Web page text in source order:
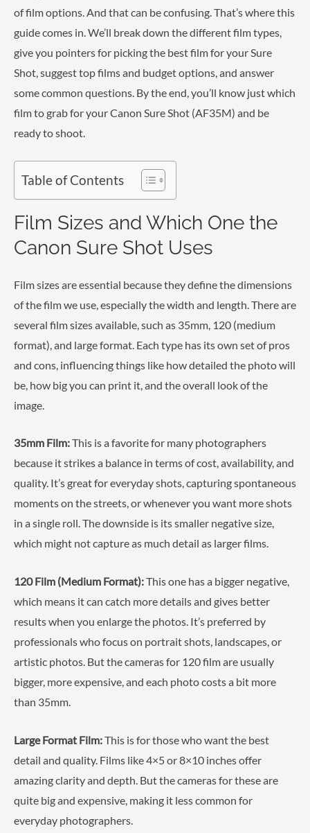
of film options. And that can be confusing. That’s where this
guide comes in. We’ll break down the different film types,
give you pointers for picking the best film for your Sure
Shot, suggest top films and budget options, and answer
some common questions. By the end, you’ll know just which
film to grab for your Canon Sure Shot (AF35M) and be
ready to shoot.
Table of Contents
Film Sizes and Which One the
Canon Sure Shot Uses
Film sizes are essential because they define the dimensions
of the film we use, especially the width and length. There are
several film sizes available, such as 35mm, 120 (medium
format), and large format. Each type has its own set of pros
and cons, influencing things like how detailed the photo will
be, how big you can print it, and the overall look of the
image.
35mm Film:This is a favorite for many photographers
because it strikes a balance in terms of cost, availability, and
quality. It’s great for everyday shots, capturing spontaneous
moments on the streets, or whenever you want more shots
in a single roll. The downside is its smaller negative size,
which might not capture as much detail as larger films.
120 Film (Medium Format):This one has a bigger negative,
which means it can catch more details and gives better
results when you enlarge the photos. It’s preferred by
professionals who focus on portrait shots, landscapes, or
artistic photos. But the cameras for 120 film are usually
bigger, more expensive, and each photo costs a bit more
than 35mm.
Large Format Film:This is for those who want the best
detail and quality. Films like 4×5 or 8×10 inches offer
amazing clarity and depth. But the cameras for these are
quite big and expensive, making it less common for
everyday photographers.